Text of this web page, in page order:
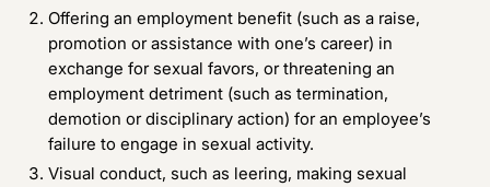
Offering an employment benefit (such as a raise,
promotion or assistance with one’s career) in
exchange for sexual favors, or threatening an
employment detriment (such as termination,
demotion or disciplinary action) for an employee’s
failure to engage in sexual activity.
Visual conduct, such as leering, making sexual